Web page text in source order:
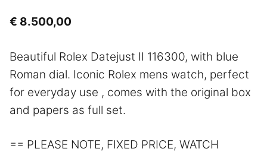
€ 8.500,00
Beautiful Rolex Datejust II 116300, with blue
Roman dial. Iconic Rolex mens watch, perfect
for everyday use , comes with the original box
and papers as full set.
== PLEASE NOTE, FIXED PRICE, WATCH